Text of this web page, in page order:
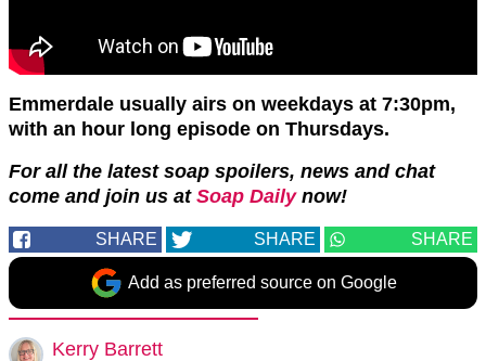
Emmerdale usually airs on weekdays at 7:30pm,
with an hour long episode on Thursdays.
For all the latest soap spoilers, news and chat
come and join us at Soap Dailynow!
SHARE SHARE SHARE
Add as preferred source on Google
Kerry Barrett